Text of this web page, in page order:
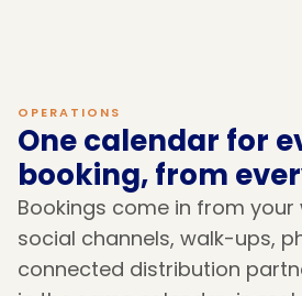
OPERATIONS
One calendar for
booking, from
Bookings come in from your
social channels, walk-ups,
connected distribution